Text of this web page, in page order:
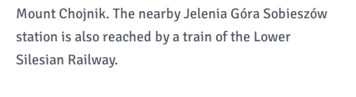
Mount Chojnik. The nearby Jelenia Góra Sobieszów
station is also reached by a train of the Lower
Silesian Railway.